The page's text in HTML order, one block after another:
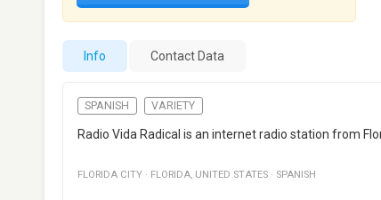
Info Contact Data
SPANISH VARIETY
Radio Vida Radical is an internet radio station from
FLORIDA CITY · FLORIDA, UNITED STATES · SPANISH